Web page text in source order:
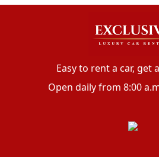
Easy to rent a car, get
Open daily from 8:00